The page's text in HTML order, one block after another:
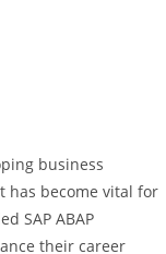
business
has become vital for
SAP ABAP
their career